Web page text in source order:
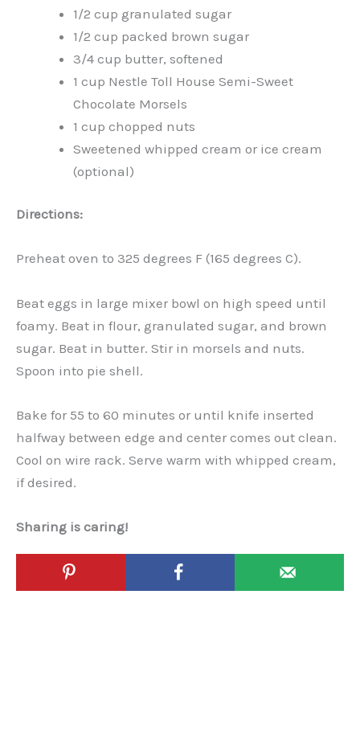
1/2 cup granulated sugar
1/2 cup packed brown sugar
3/4 cup butter, softened
1 cup Nestle Toll House Semi-Sweet
Chocolate Morsels
1 cup chopped nuts
Sweetened whipped cream or ice cream
(optional)
Directions:
Preheat oven to 325 degrees F (165 degrees C).
Beat eggs in large mixer bowl on high speed until
foamy. Beat in flour, granulated sugar, and brown
sugar. Beat in butter. Stir in morsels and nuts.
Spoon into pie shell.
Bake for 55 to 60 minutes or until knife inserted
halfway between edge and center comes out clean.
Cool on wire rack. Serve warm with whipped cream,
if desired.
Sharing is caring!